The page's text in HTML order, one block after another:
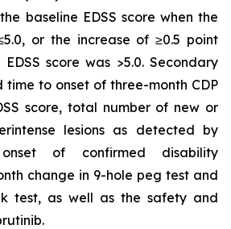
baseline EDSS score when the
or the increase of ≥0.5 point
score was >5.0. Secondary
time to onset of three-month CDP
score, total number of new or
lesions as detected by
of confirmed disability
change in 9-hole peg test and
test, as well as the safety and